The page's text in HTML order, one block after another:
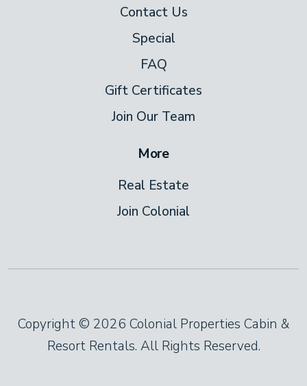
Contact Us
Special
FAQ
Gift Certificates
Join Our Team
More
Real Estate
Join Colonial
Copyright © 2026 Colonial Properties Cabin &
Resort Rentals. All Rights Reserved.